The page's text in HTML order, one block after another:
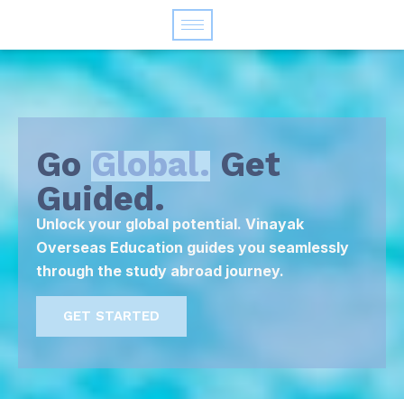
Go Global. Get
Guided.
Unlock your global potential. Vinayak
Overseas Education guides you seamlessly
through the study abroad journey.
GET STARTED